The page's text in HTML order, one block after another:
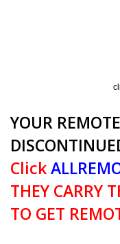
YOUR
Click
THEY CARRY
TO GET